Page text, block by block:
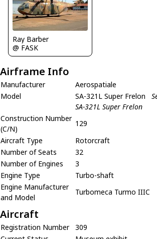
Ray Barber
@ FASK
Airframe Info
Manufacturer
Aerospatiale
Model
SA-321L Super Frelon
SA-321L Super Frelon
Construction Number
(C/N)
129
Aircraft Type
Rotorcraft
Number of Seats
32
Number of Engines
3
Engine Type
Turbo-shaft
Engine Manufacturer
and Model
Turbomeca Turmo IIIC
Aircraft
Registration Number
309